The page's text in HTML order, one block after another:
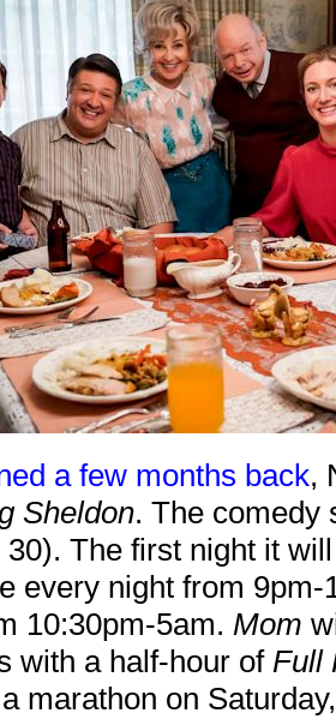
a few months back,
Sheldon. The comedy
30). The first night it
every night from
10:30pm-5am. Mom
with a half-hour of Full
marathon on